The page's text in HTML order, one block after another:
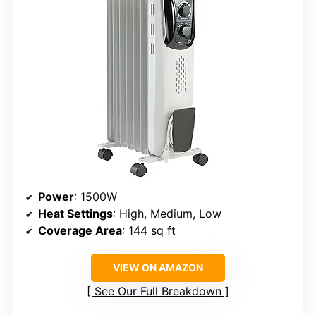
Power: 1500W
Heat Settings: High, Medium, Low
Coverage Area: 144 sq ft
VIEW ON AMAZON
See Our Full Breakdown